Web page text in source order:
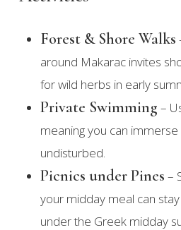
Forest & Shore Walks
around Makarac invites
for wild herbs in early
Private Swimming –
meaning you can
undisturbed.
Picnics under Pines –
your midday meal can
under the Greek midday